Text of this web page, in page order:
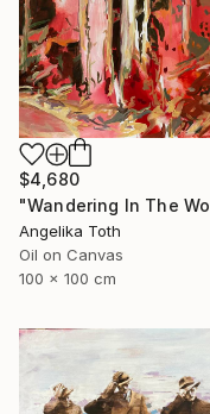
$4,680
Angelika Toth
Oil on Canvas
100 x 100 cm